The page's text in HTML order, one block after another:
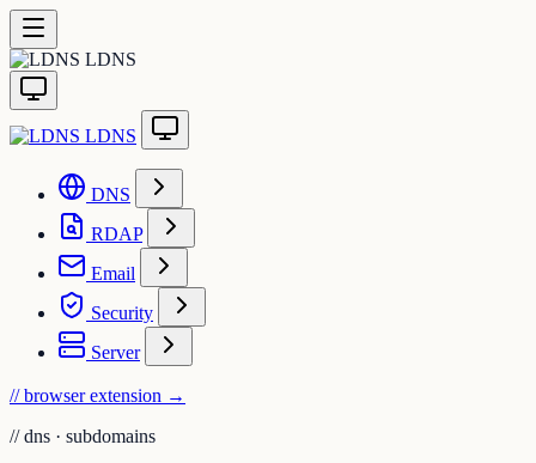
LDNS
LDNS
DNS
RDAP
Email
Security
Server
// browser extension →
// dns · subdomains